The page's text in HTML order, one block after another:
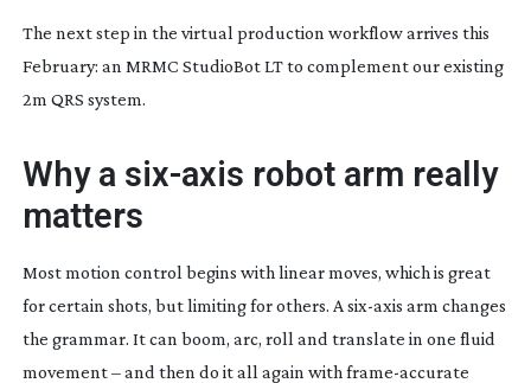
The next step in the virtual production workflow arrives this
February: an MRMC StudioBot LT to complement our existing
2m QRS system.
Why a six-axis robot arm really
matters
Most motion control begins with linear moves, which is great
for certain shots, but limiting for others. A six-axis arm changes
the grammar. It can boom, arc, roll and translate in one fluid
movement – and then do it all again with frame-accurate